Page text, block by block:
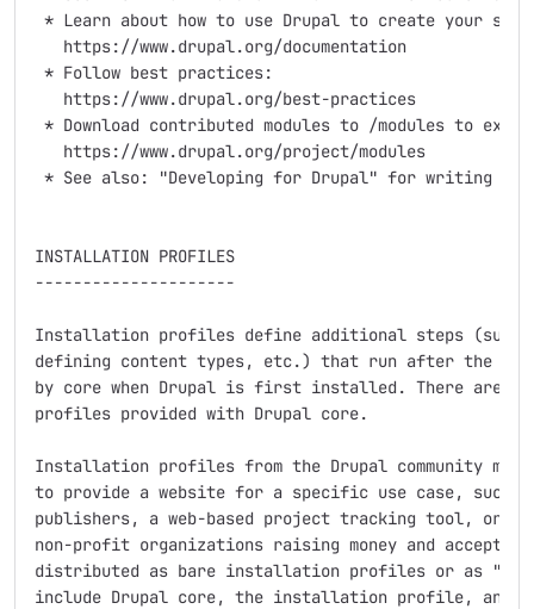
* Learn about how to use Drupal to create your
   https://www.drupal.org/documentation
* Follow best practices:
   https://www.drupal.org/best-practices
* Download contributed modules to /modules to
   https://www.drupal.org/project/modules
* See also: "Developing for Drupal" for writing your
INSTALLATION PROFILES
---------------------
Installation profiles define additional steps (such
defining content types, etc.) that run after the
by core when Drupal is first installed. There are
profiles provided with Drupal core.
Installation profiles from the Drupal community
to provide a website for a specific use case, such as
publishers, a web-based project tracking tool, or a
non-profit organizations raising money and
distributed as bare installation profiles or as
include Drupal core, the installation profile, and